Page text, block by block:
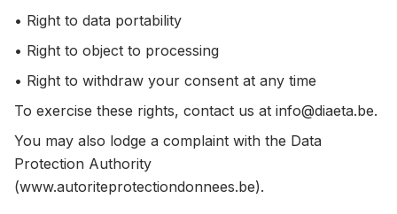
• Right to data portability
• Right to object to processing
• Right to withdraw your consent at any time
To exercise these rights, contact us at info@diaeta.be.
You may also lodge a complaint with the Data
Protection Authority
(www.autoriteprotectiondonnees.be).